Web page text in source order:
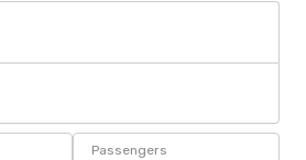
Passengers